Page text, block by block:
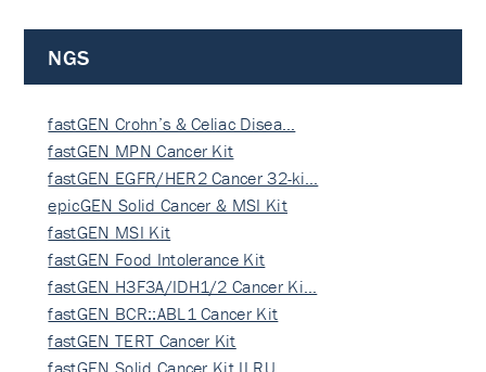
NGS
fastGEN Crohn’s & Celiac Disea…
fastGEN MPN Cancer Kit
fastGEN EGFR/HER2 Cancer 32-ki…
epicGEN Solid Cancer & MSI Kit
fastGEN MSI Kit
fastGEN Food Intolerance Kit
fastGEN H3F3A/IDH1/2 Cancer Ki…
fastGEN BCR::ABL1 Cancer Kit
fastGEN TERT Cancer Kit
fastGEN Solid Cancer Kit II RU…